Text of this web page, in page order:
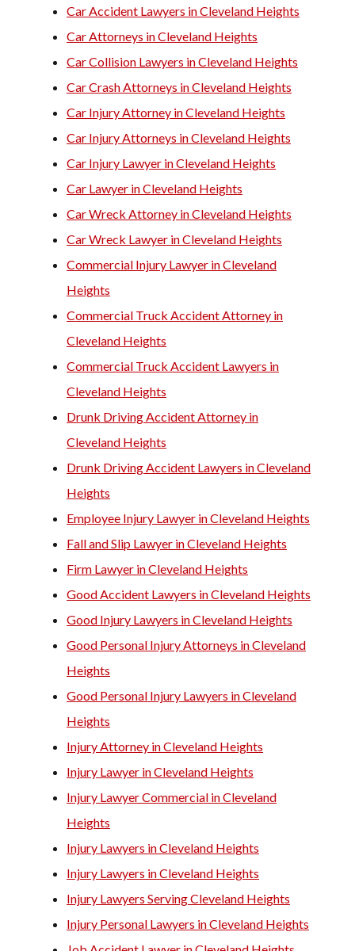
Car Accident Lawyers in Cleveland Heights
Car Attorneys in Cleveland Heights
Car Collision Lawyers in Cleveland Heights
Car Crash Attorneys in Cleveland Heights
Car Injury Attorney in Cleveland Heights
Car Injury Attorneys in Cleveland Heights
Car Injury Lawyer in Cleveland Heights
Car Lawyer in Cleveland Heights
Car Wreck Attorney in Cleveland Heights
Car Wreck Lawyer in Cleveland Heights
Commercial Injury Lawyer in Cleveland
Heights
Commercial Truck Accident Attorney in
Cleveland Heights
Commercial Truck Accident Lawyers in
Cleveland Heights
Drunk Driving Accident Attorney in
Cleveland Heights
Drunk Driving Accident Lawyers in Cleveland
Heights
Employee Injury Lawyer in Cleveland Heights
Fall and Slip Lawyer in Cleveland Heights
Firm Lawyer in Cleveland Heights
Good Accident Lawyers in Cleveland Heights
Good Injury Lawyers in Cleveland Heights
Good Personal Injury Attorneys in Cleveland
Heights
Good Personal Injury Lawyers in Cleveland
Heights
Injury Attorney in Cleveland Heights
Injury Lawyer in Cleveland Heights
Injury Lawyer Commercial in Cleveland
Heights
Injury Lawyers in Cleveland Heights
Injury Lawyers in Cleveland Heights
Injury Lawyers Serving Cleveland Heights
Injury Personal Lawyers in Cleveland Heights